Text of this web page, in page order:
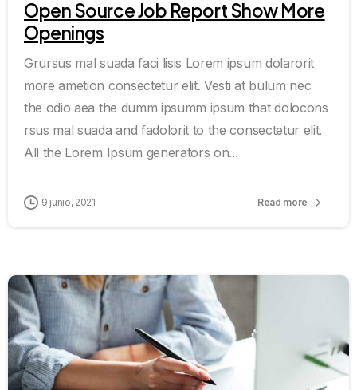
Open Source Job Report Show More
Openings
Grursus mal suada faci lisis Lorem ipsum dolarorit
more ametion consectetur elit. Vesti at bulum nec
the odio aea the dumm ipsumm ipsum that dolocons
rsus mal suada and fadolorit to the consectetur elit.
All the Lorem Ipsum generators on...
9 junio, 2021 Read more